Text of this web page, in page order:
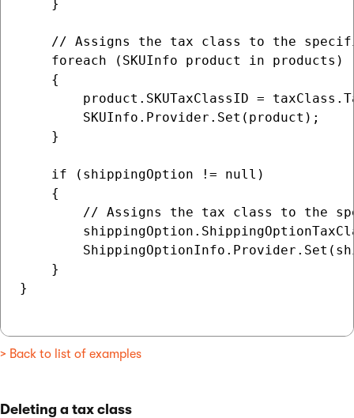
    }
// Assigns the tax class to the
    foreach (SKUInfo product in products)
    {
product.SKUTaxClassID =
        SKUInfo.Provider.Set(product);
    }
    if (shippingOption != null)
    {
// Assigns the tax class to the
    }
}
> Back to list of examples
Deleting a tax class